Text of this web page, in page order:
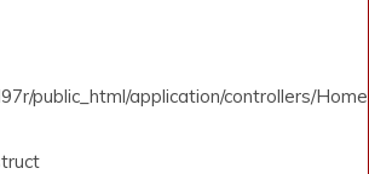
public_html/application/controllers/